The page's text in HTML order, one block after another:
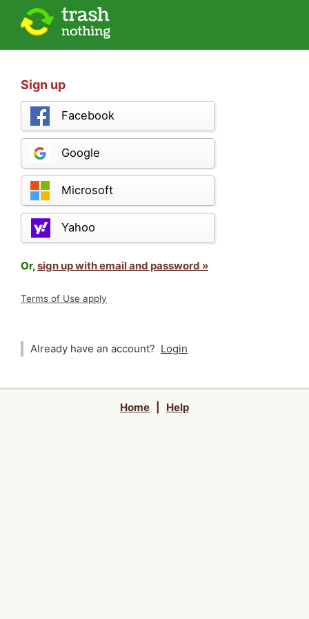
Sign up
Facebook
Google
Microsoft
Yahoo
Or,sign up with email and password »
Terms of Use apply
Already have an account? Login
Home Help